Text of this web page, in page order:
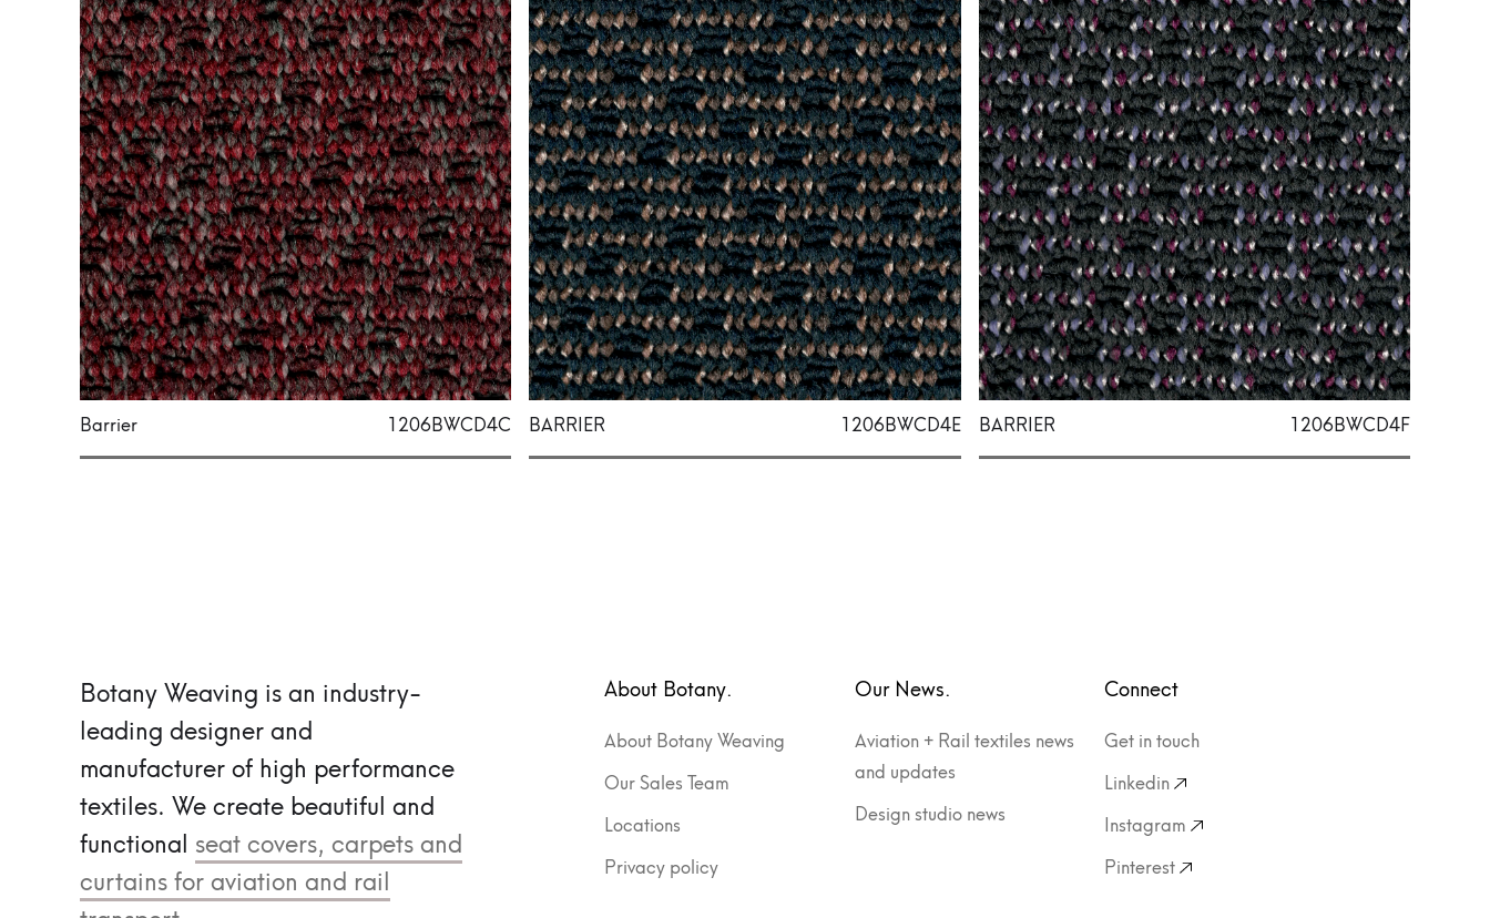
Barrier 1206BWCD4C BARRIER 1206BWCD4E BARRIER 1206BWCD4F
Botany Weaving is an industry-
leading designer and
manufacturer of high performance
textiles. We create beautiful and
functional seat covers, carpets and
curtains for aviation and rail
About Botany.
About Botany Weaving
Our Sales Team
Locations
Privacy policy
Our News.
Aviation + Rail textiles news
and updates
Design studio news
Connect
Get in touch
Linkedin
Instagram
Pinterest